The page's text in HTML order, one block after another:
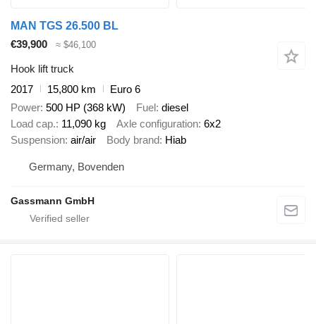
MAN TGS 26.500 BL
€39,900
≈ $46,100
Hook lift truck
2017
15,800 km
Euro 6
Power 500 HP (368 kW) Fuel diesel
Load cap. 11,090 kg Axle configuration 6x2
Suspension air/air Body brand Hiab
Germany, Bovenden
Gassmann GmbH